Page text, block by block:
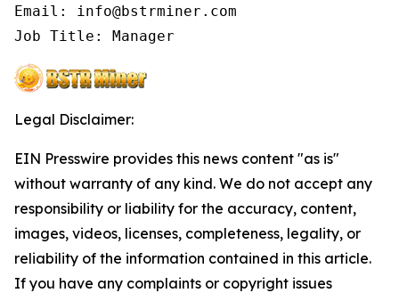
Email: info@bstrminer.com
Job Title: Manager
Legal Disclaimer:
EIN Presswire provides this news content "as is"
without warranty of any kind. We do not accept any
responsibility or liability for the accuracy, content,
images, videos, licenses, completeness, legality, or
reliability of the information contained in this article.
If you have any complaints or copyright issues